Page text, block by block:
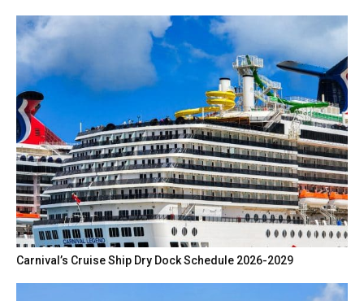
Carnival’s Cruise Ship Dry Dock Schedule 2026-2029